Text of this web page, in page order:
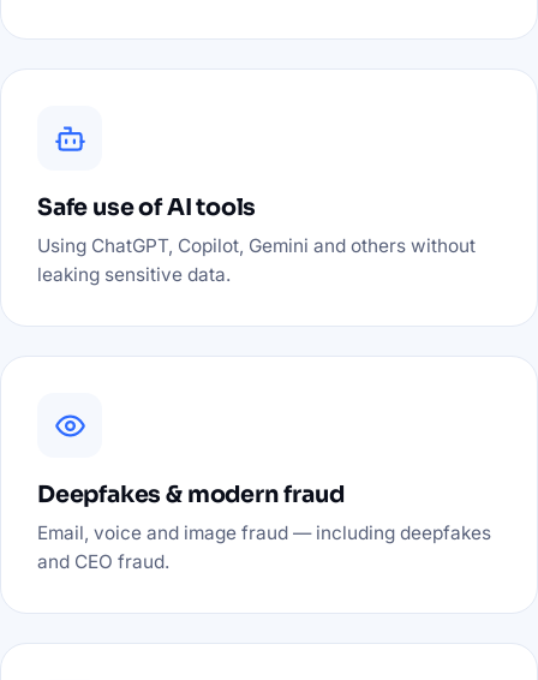
Safe use of AI tools
Using ChatGPT, Copilot, Gemini and others without
leaking sensitive data.
Deepfakes & modern fraud
Email, voice and image fraud — including deepfakes
and CEO fraud.